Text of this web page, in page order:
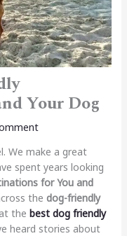
Your Dog
We make a great
spent years looking
for You and
the dog-friendly
the best dog friendly
heard stories about